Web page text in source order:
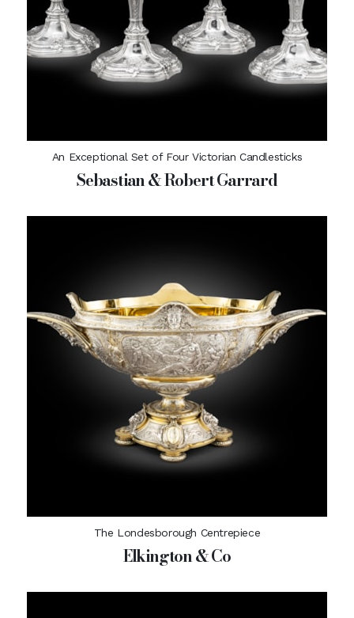
An Exceptional Set of Four Victorian Candlesticks
Sebastian & Robert Garrard
The Londesborough Centrepiece
Elkington & Co